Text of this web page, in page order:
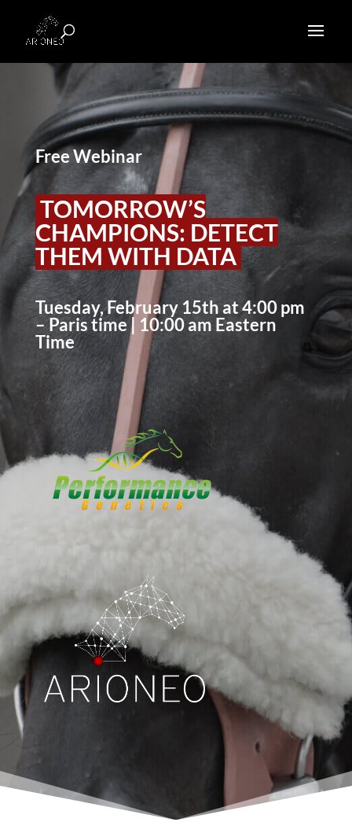
Free Webinar
TOMORROW’S
CHAMPIONS: DETECT
THEM WITH DATA
Tuesday, February 15th at 4:00 pm
– Paris time | 10:00 am Eastern
Time